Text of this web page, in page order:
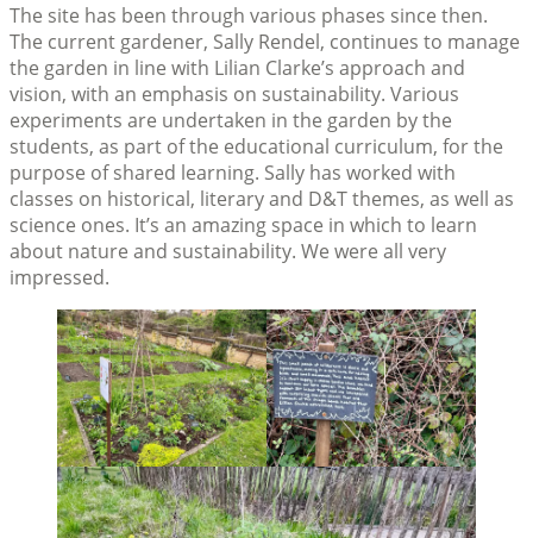
The site has been through various phases since then.
The current gardener, Sally Rendel, continues to manage
the garden in line with Lilian Clarke’s approach and
vision, with an emphasis on sustainability. Various
experiments are undertaken in the garden by the
students, as part of the educational curriculum, for the
purpose of shared learning. Sally has worked with
classes on historical, literary and D&T themes, as well as
science ones. It’s an amazing space in which to learn
about nature and sustainability. We were all very
impressed.